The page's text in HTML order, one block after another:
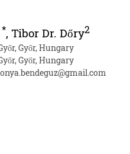
*, Tibor Dr. Dőry2
Győr, Hungary
Győr, Hungary